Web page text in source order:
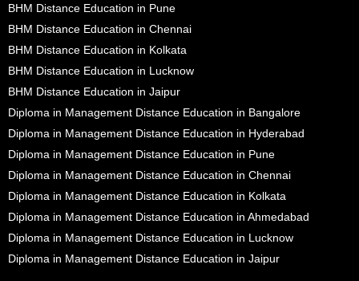
BHM Distance Education in Pune
BHM Distance Education in Chennai
BHM Distance Education in Kolkata
BHM Distance Education in Lucknow
BHM Distance Education in Jaipur
Diploma in Management Distance Education in Bangalore
Diploma in Management Distance Education in Hyderabad
Diploma in Management Distance Education in Pune
Diploma in Management Distance Education in Chennai
Diploma in Management Distance Education in Kolkata
Diploma in Management Distance Education in Ahmedabad
Diploma in Management Distance Education in Lucknow
Diploma in Management Distance Education in Jaipur